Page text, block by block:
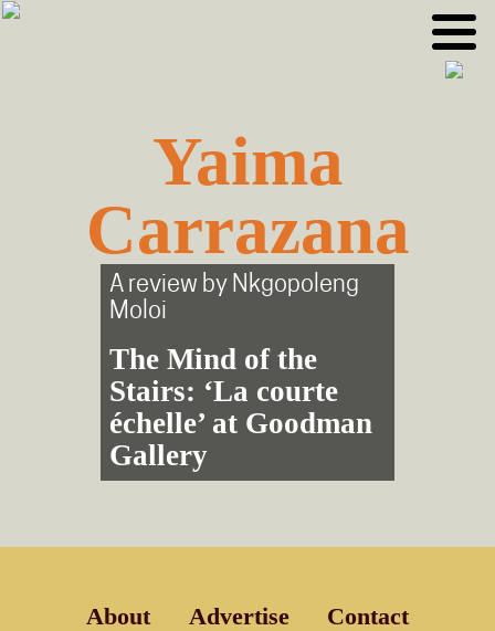
Skip
Skip
Yaima
Carrazana
A review by Nkgopoleng
Moloi
The Mind of the
Stairs: ‘La courte
échelle’ at Goodman
Gallery
About Advertise Contact